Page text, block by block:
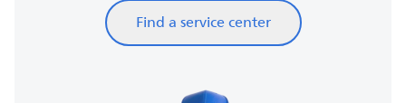
Find a service center